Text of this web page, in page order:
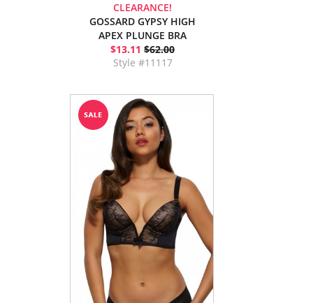
CLEARANCE!
GOSSARD GYPSY HIGH
APEX PLUNGE BRA
$13.11 $62.00
Style #11117